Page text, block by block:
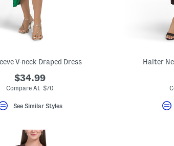
V-neck Draped Dress
$34.99
Compare At $70
See Similar Styles
Halter